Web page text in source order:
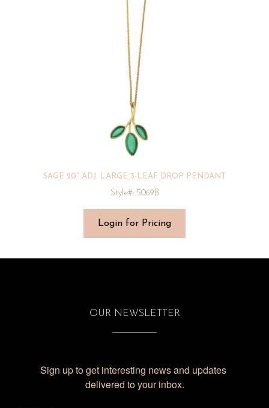
SAGE 20″ ADJ. LARGE 3-LEAF DROP PENDANT
Style#: 5069B
Login for Pricing
OUR NEWSLETTER
Sign up to get interesting news and updates
delivered to your inbox.